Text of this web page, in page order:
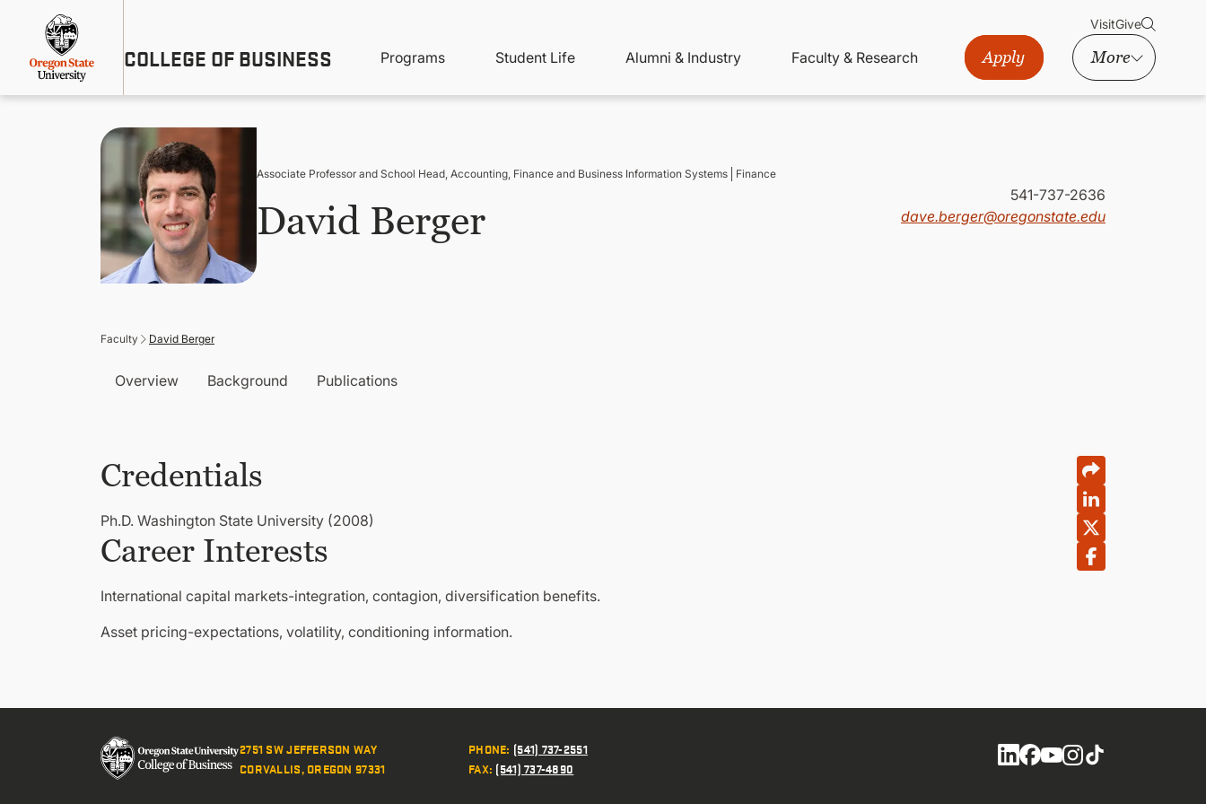
content
COLLEGE OF BUSINESS
Menu
VisitGive
Main
navigation
Programs Student Life Alumni & Industry Faculty & Research Apply More
Associate Professor and School Head, Accounting, Finance and Business Information Systems Finance
David Berger
541-737-2636
dave.berger@oregonstate.edu
Faculty David Berger
Overview Background Publications
Credentials
Ph.D. Washington State University (2008)
Career Interests
International capital markets-integration, contagion, diversification benefits.
Asset pricing-expectations, volatility, conditioning information.
2751 SW JEFFERSON WAY
CORVALLIS, OREGON 97331
PHONE: (541) 737-2551
FAX: (541) 737-4890 Social